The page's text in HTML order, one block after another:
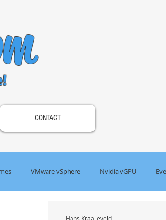
CONTACT
VMware vSphere Nvidia vGPU
Hans Kraaijeveld